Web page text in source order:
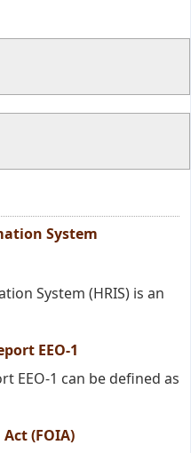
System
System (HRIS) is an
EEO-1
EEO-1 can be defined as
(FOIA)